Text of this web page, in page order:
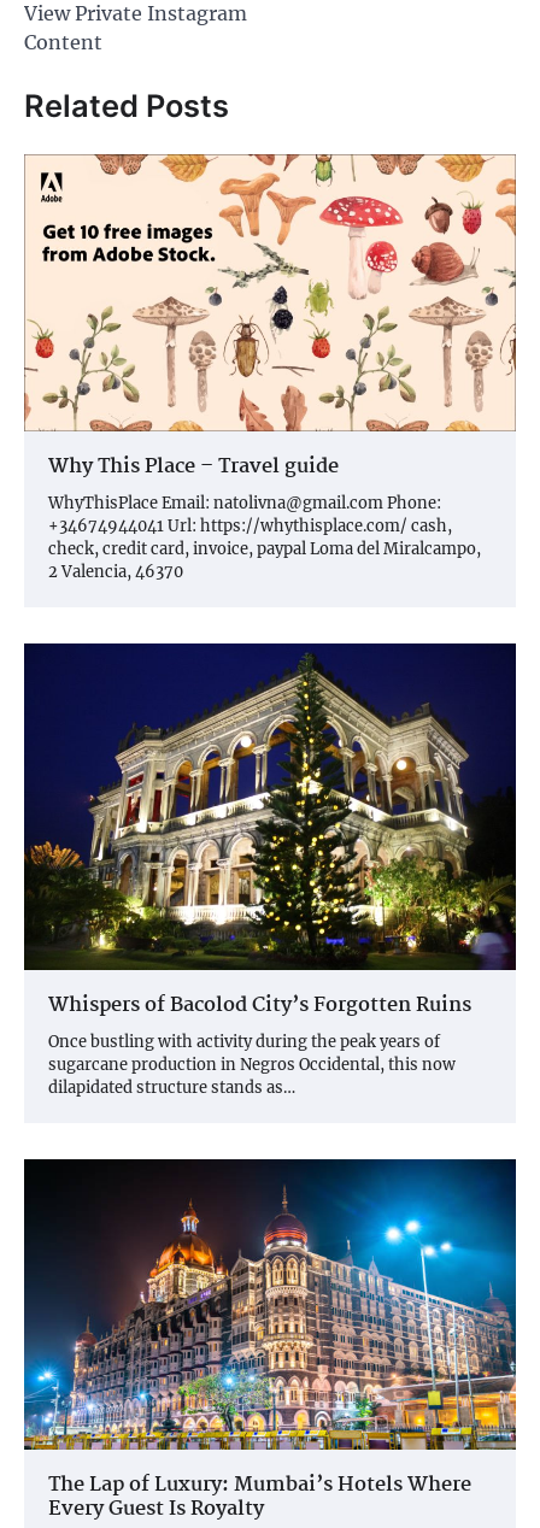
View Private Instagram
Content
Related Posts
Why This Place – Travel guide
WhyThisPlace Email: natolivna@gmail.comPhone:
+34674944041 Url: https://whythisplace.com/ cash,
check, credit card, invoice, paypal Loma del Miralcampo,
2 Valencia, 46370
Whispers of Bacolod City’s Forgotten Ruins
Once bustling with activity during the peak years of
sugarcane production in Negros Occidental, this now
dilapidated structure stands as…
The Lap of Luxury: Mumbai’s Hotels Where
Every Guest Is Royalty